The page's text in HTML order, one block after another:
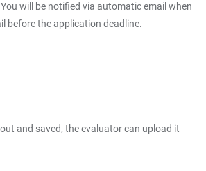
will be notified via automatic email when
before the application deadline.
and saved, the evaluator can upload it